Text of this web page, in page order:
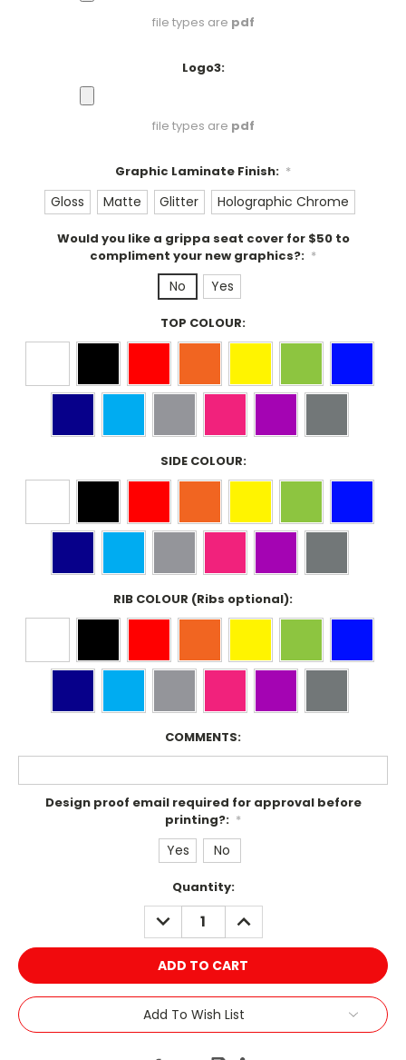
file types are pdf
Logo3:
file types are pdf
Graphic Laminate Finish: *
Gloss Matte Glitter Holographic Chrome
Would you like a grippa seat cover for $50 to
compliment your new graphics?: *
No Yes
TOP COLOUR:
SIDE COLOUR:
RIB COLOUR (Ribs optional):
COMMENTS:
Design proof email required for approval before
printing?: *
Yes No
Quantity:
DECREASE
QUANTITY:
INCREASE
QUANTITY:
Add To Wish List